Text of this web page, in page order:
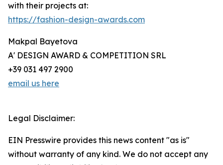
with their projects at:
https://fashion-design-awards.com
Makpal Bayetova
A' DESIGN AWARD & COMPETITION SRL
+39 031 497 2900
email us here
Legal Disclaimer:
EIN Presswire provides this news content "as is"
without warranty of any kind. We do not accept any